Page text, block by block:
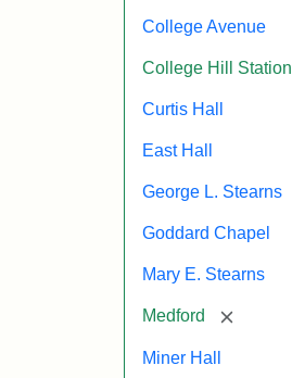
College Avenue
College Hill Station
Curtis Hall
East Hall
George L. Stearns
Goddard Chapel
Mary E. Stearns
Medford [remove]
Miner Hall